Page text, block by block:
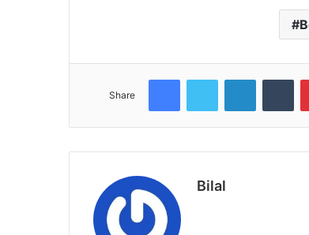
Share
FacebookTwitter LinkedIn
Bilal